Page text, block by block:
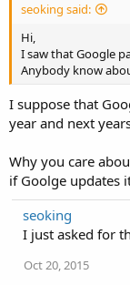
seoking said:
Hi,
I saw that Google
Anybody know
I suppose that
year and next
Why you care
if Goolge updates
seoking
I just asked for
Oct 20, 2015